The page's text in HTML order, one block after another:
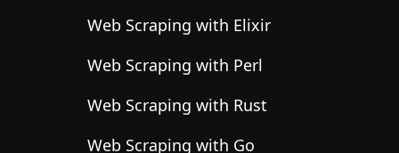
Web Scraping with Elixir
Web Scraping with Perl
Web Scraping with Rust
Web Scraping with Go